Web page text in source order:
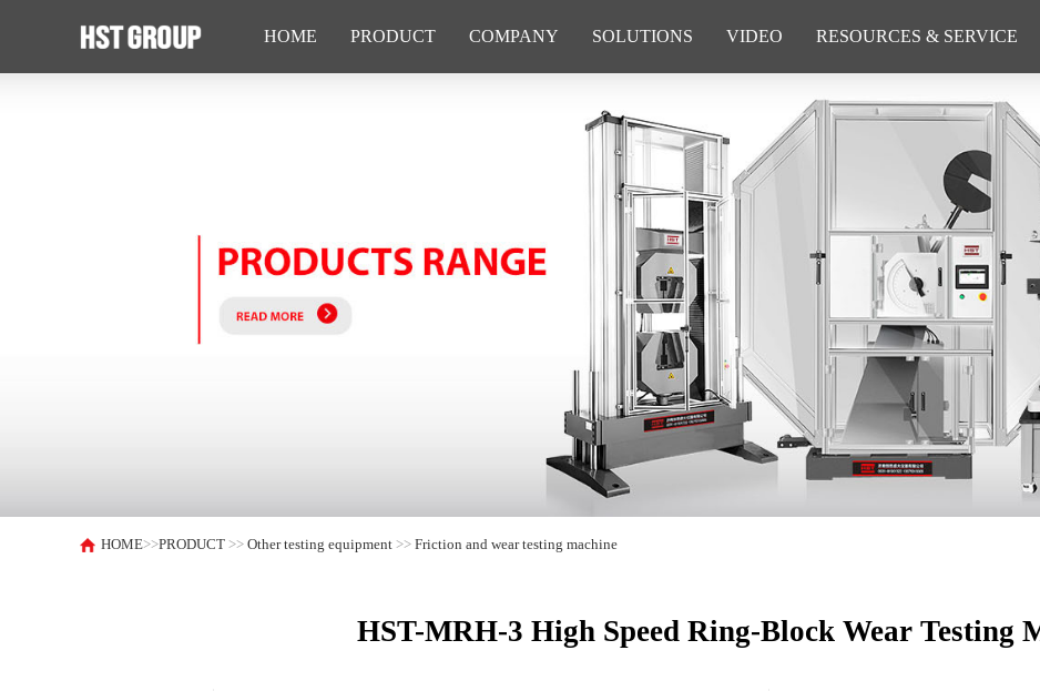
HOME PRODUCT COMPANY SOLUTIONS VIDEO RESOURCES & SERVICE
HOME>>PRODUCT >>Other testing equipment >>Friction and wear testing machine
HST-MRH-3 High Speed Ring-Block Wear Testing